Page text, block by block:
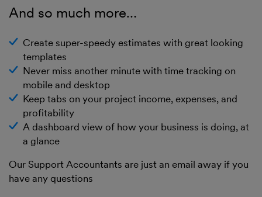
And so much more…
Create super-speedy estimates with great looking
templates
Never miss another minute with time tracking on
mobile and desktop
Keep tabs on your project income, expenses, and
profitability
A dashboard view of how your business is doing, at
a glance
Our Support Accountants are just an email away if you
have any questions